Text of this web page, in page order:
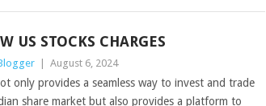
US STOCKS CHARGES
August 6, 2024
only provides a seamless way to invest and trade
share market but also provides a platform to